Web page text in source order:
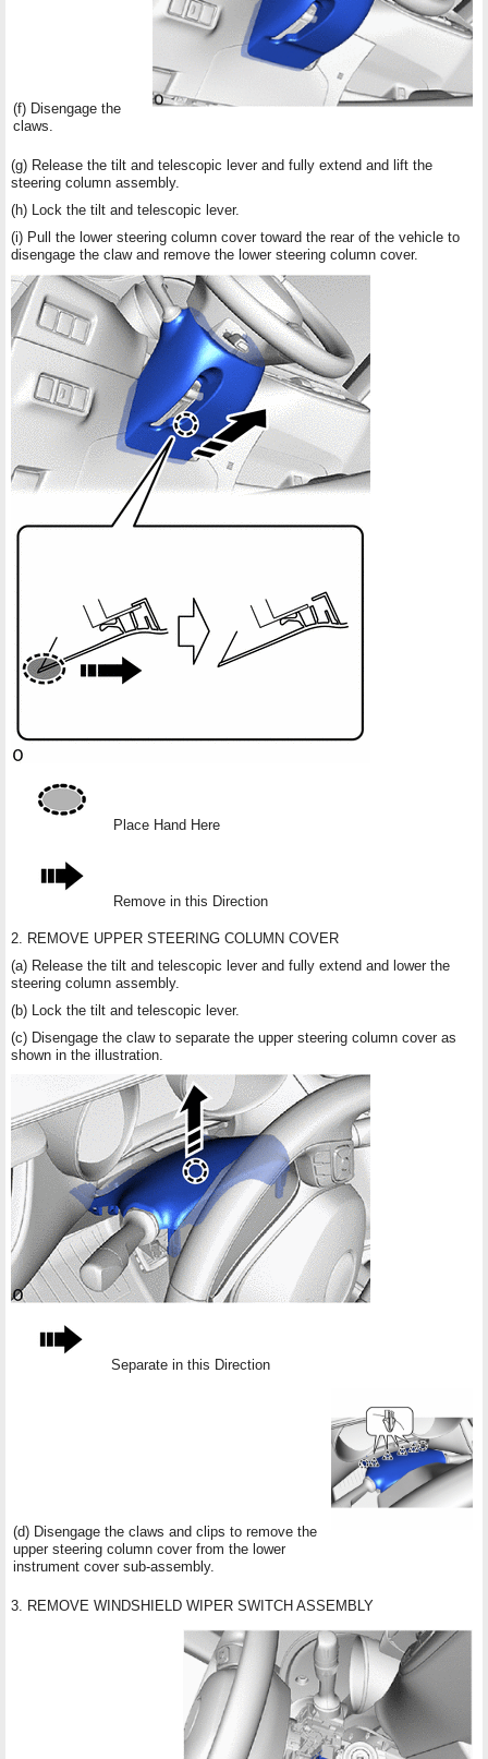
(f) Disengage the
claws.
(g) Release the tilt and telescopic lever and fully extend and lift the
steering column assembly.
(h) Lock the tilt and telescopic lever.
(i) Pull the lower steering column cover toward the rear of the vehicle to
disengage the claw and remove the lower steering column cover.
Place Hand Here
Remove in this Direction
2. REMOVE UPPER STEERING COLUMN COVER
(a) Release the tilt and telescopic lever and fully extend and lower the
steering column assembly.
(b) Lock the tilt and telescopic lever.
(c) Disengage the claw to separate the upper steering column cover as
shown in the illustration.
Separate in this Direction
(d) Disengage the claws and clips to remove the
upper steering column cover from the lower
instrument cover sub-assembly.
3. REMOVE WINDSHIELD WIPER SWITCH ASSEMBLY